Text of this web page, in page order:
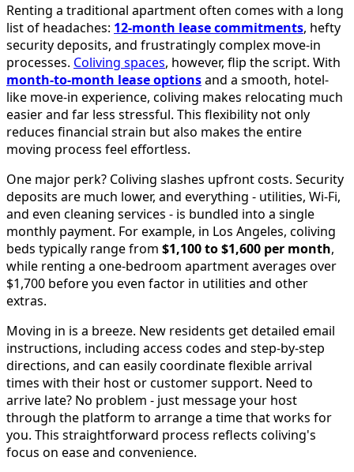
Renting a traditional apartment often comes with a long
list of headaches: 12-month lease commitments, hefty
security deposits, and frustratingly complex move-in
processes. Coliving spaces, however, flip the script. With
month-to-month lease optionsand a smooth, hotel-
like move-in experience, coliving makes relocating much
easier and far less stressful. This flexibility not only
reduces financial strain but also makes the entire
moving process feel effortless.
One major perk? Coliving slashes upfront costs. Security
deposits are much lower, and everything - utilities, Wi-Fi,
and even cleaning services - is bundled into a single
monthly payment. For example, in Los Angeles, coliving
beds typically range from $1,100 to $1,600 per month,
while renting a one-bedroom apartment averages over
$1,700 before you even factor in utilities and other
extras.
Moving in is a breeze. New residents get detailed email
instructions, including access codes and step-by-step
directions, and can easily coordinate flexible arrival
times with their host or customer support. Need to
arrive late? No problem - just message your host
through the platform to arrange a time that works for
you. This straightforward process reflects coliving's
focus on ease and convenience.